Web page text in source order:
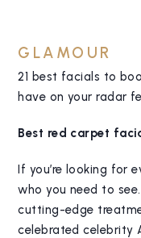
GLAMOUR
21 best facials to
have on your radar
Best red carpet
If you’re looking for
who you need to
cutting-edge
celebrated celebrity